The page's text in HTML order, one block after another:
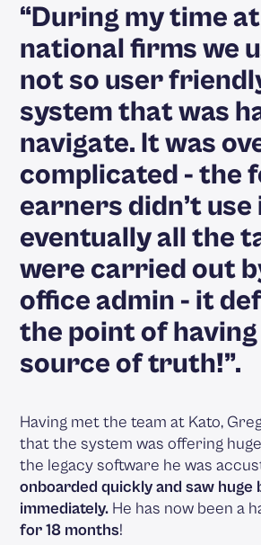
“During my time
national firms we
not so user
system that was
navigate. It was
complicated - the
earners didn’t use
eventually all the
were carried out
office admin - it
the point of having
source of truth!”.
Having met the team at Kato,
that the system was offering
the legacy software he was
onboarded quickly and saw huge
immediately. He has now been a
for 18 months!